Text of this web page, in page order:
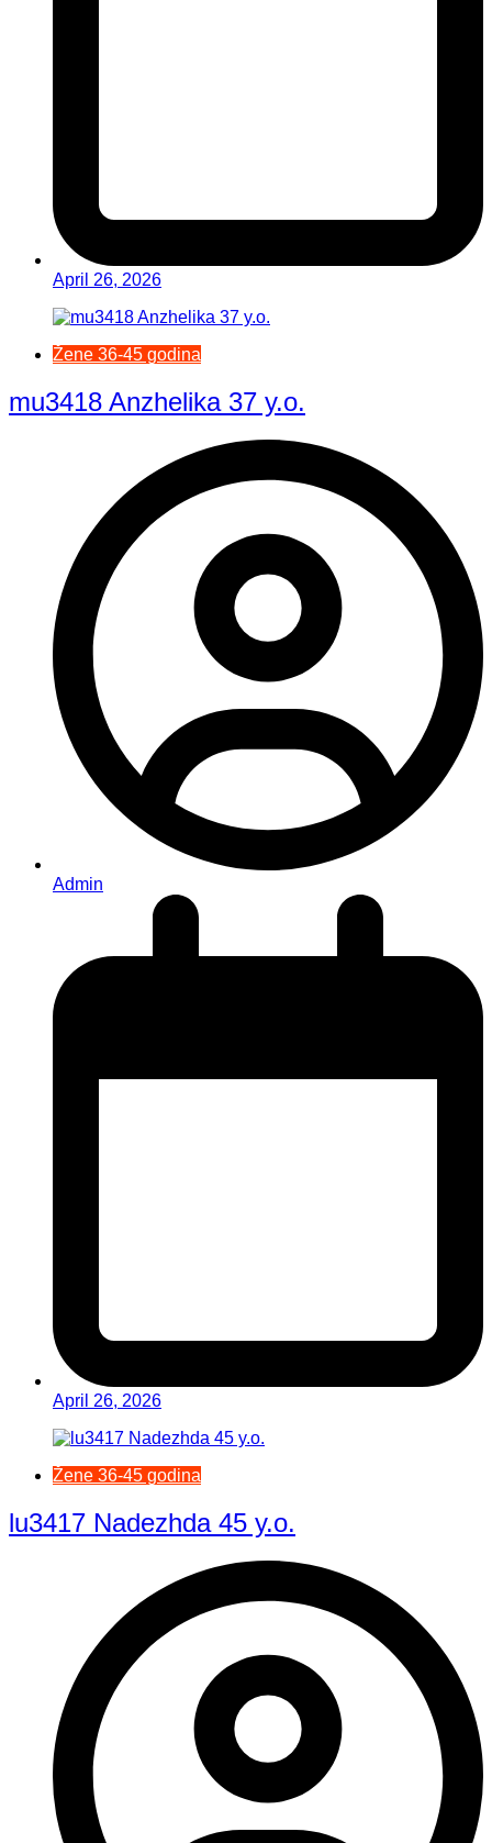
April 26, 2026
Žene 36-45 godina
mu3418 Anzhelika 37 y.o.
Admin
April 26, 2026
Žene 36-45 godina
lu3417 Nadezhda 45 y.o.